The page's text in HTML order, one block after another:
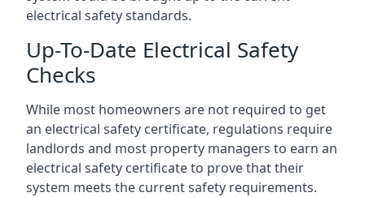
electrical safety standards.
Up-To-Date Electrical Safety
Checks
While most homeowners are not required to get
an electrical safety certificate, regulations require
landlords and most property managers to earn an
electrical safety certificate to prove that their
system meets the current safety requirements.